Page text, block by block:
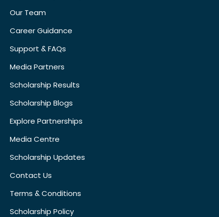
Our Team
Career Guidance
Support & FAQs
Media Partners
Scholarship Results
Scholarship Blogs
Explore Partnerships
Media Centre
Scholarship Updates
Contact Us
Terms & Conditions
Scholarship Policy